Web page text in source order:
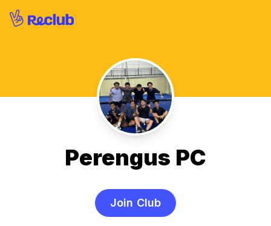
Perengus PC
Join Club